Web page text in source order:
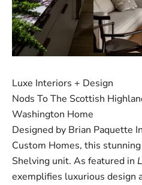
Luxe Interiors + Design
Nods To The Scottish
Washington Home
Designed by Brian Paquette
Custom Homes, this
Shelving unit. As featured in
exemplifies luxurious design